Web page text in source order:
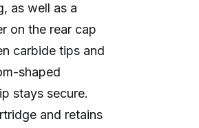
as well as a
on the rear cap
carbide tips and
shaped
stays secure.
and retains